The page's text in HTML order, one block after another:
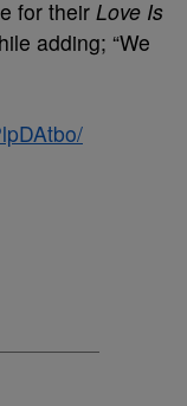
for their Love Is
adding; “We